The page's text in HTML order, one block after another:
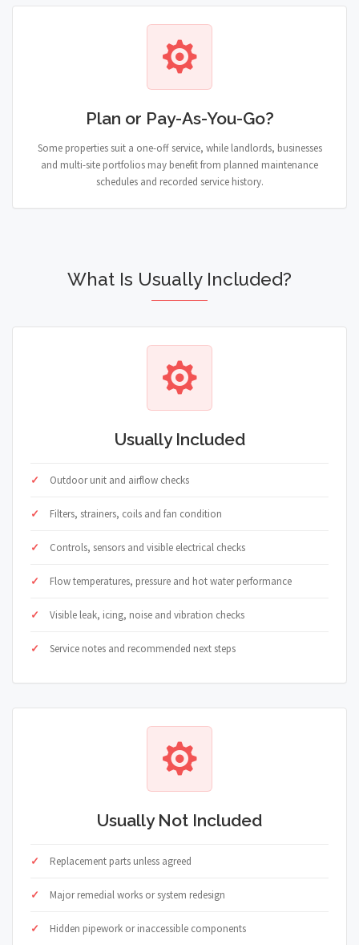
Plan or Pay-As-You-Go?
Some properties suit a one-off service, while landlords, businesses
and multi-site portfolios may benefit from planned maintenance
schedules and recorded service history.
What Is Usually Included?
Usually Included
Outdoor unit and airflow checks
Filters, strainers, coils and fan condition
Controls, sensors and visible electrical checks
Flow temperatures, pressure and hot water performance
Visible leak, icing, noise and vibration checks
Service notes and recommended next steps
Usually Not Included
Replacement parts unless agreed
Major remedial works or system redesign
Hidden pipework or inaccessible components